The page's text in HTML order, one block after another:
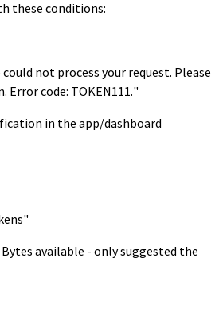
these conditions:
could not process your request. Please
code: TOKEN111."
in the app/dashboard
available - only suggested the